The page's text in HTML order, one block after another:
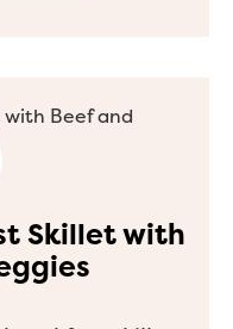
Skillet with